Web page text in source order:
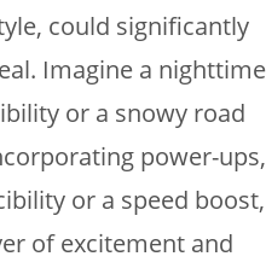
could significantly
Imagine a nighttime
or a snowy road
power-ups,
or a speed boost,
of excitement and